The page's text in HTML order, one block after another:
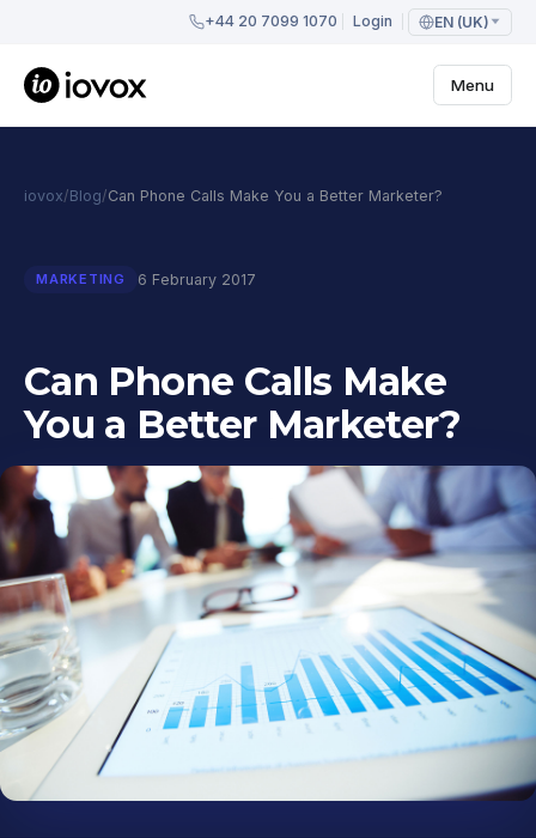
+44 20 7099 1070 Login EN (UK)
Menu
iovox/Blog/Can Phone Calls Make You a Better Marketer?
MARKETING 6 February 2017
Can Phone Calls Make
You a Better Marketer?